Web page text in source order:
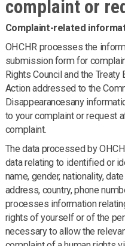
complaint or
Complaint-related
OHCHR processes the
submission form for
Rights Council and the
Action addressed to the
Disappearancesany
to your complaint or request
complaint.
The data processed by
data relating to identified or
name, gender, nationality,
address, country, phone
processes information
rights of yourself or of the
necessary to allow the